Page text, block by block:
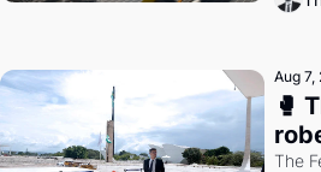
Aug 7,
🥊
The